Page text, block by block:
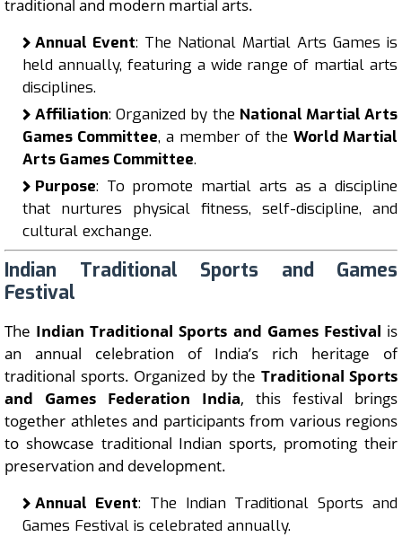
traditional and modern martial arts.
Annual Event: The National Martial Arts Games is
held annually, featuring a wide range of martial arts
disciplines.
Affiliation: Organized by the National Martial Arts
Games Committee, a member of the World Martial
Arts Games Committee.
Purpose: To promote martial arts as a discipline
that nurtures physical fitness, self-discipline, and
cultural exchange.
Indian Traditional Sports and Games
Festival
The Indian Traditional Sports and Games Festival is
an annual celebration of India’s rich heritage of
traditional sports. Organized by the Traditional Sports
and Games Federation India, this festival brings
together athletes and participants from various regions
to showcase traditional Indian sports, promoting their
preservation and development.
Annual Event: The Indian Traditional Sports and
Games Festival is celebrated annually.